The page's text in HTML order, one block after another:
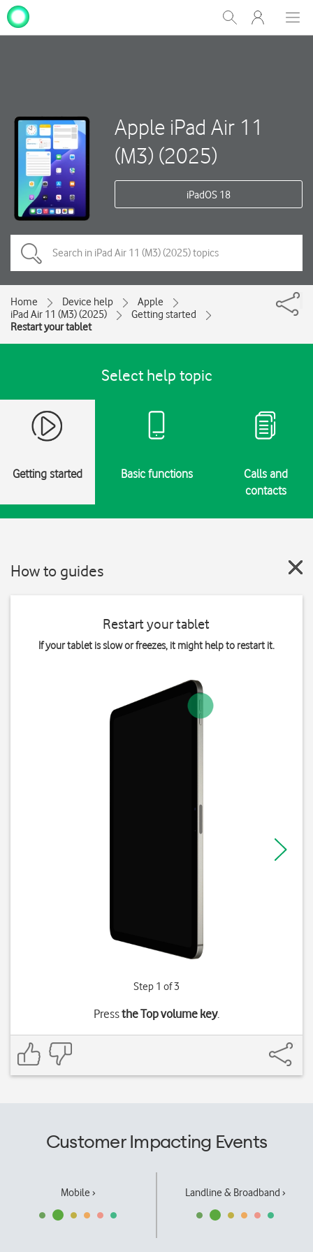
Show
Search
My
One
Apple iPad Air 11
(M3) (2025)
iPadOS 18
Home Device help
Apple
iPad Air 11 (M3) (2025)
Getting started
Restart your tablet
Select help topic
Getting started Basic functions
Calls and
contacts
How to guides
Restart your tablet
If your tablet is slow or freezes, it might help to restart it.
Step 1 of 3
Pressthe Top volume key.
Customer Impacting Events
Mobile › Landline & Broadband ›